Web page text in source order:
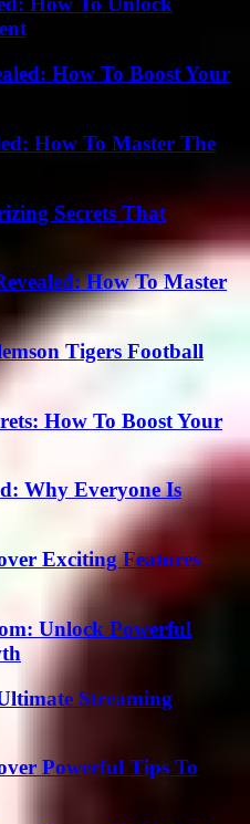
How To Boost Your
How To Master The
Secrets That
How To Master
Tigers Football
How To Boost Your
Why Everyone Is
Exciting Features
Unlock Powerful
Streaming
Powerful Tips To